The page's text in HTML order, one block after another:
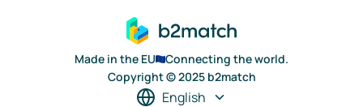
Made in the EU
Connecting the world.
Copyright © 2025 b2match
English